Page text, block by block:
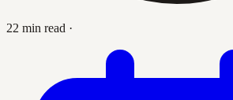
22 min read ·